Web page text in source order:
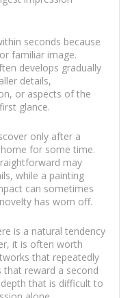
seconds because
familiar image.
develops gradually
details,
or aspects of the
glance.
only after a
for some time.
may
while a painting
can sometimes
has worn off.
is a natural tendency
it is often worth
that repeatedly
reward a second
that is difficult to